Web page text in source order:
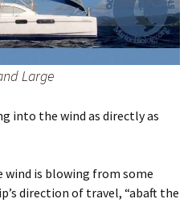
Large
into the wind as directly as
wind is blowing from some
direction of travel, “abaft the